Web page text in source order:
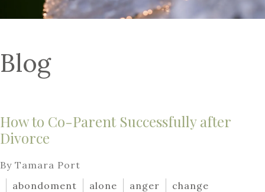
Blog
How to Co-Parent Successfully after
Divorce
By Tamara Port
abondoment
alone anger
change